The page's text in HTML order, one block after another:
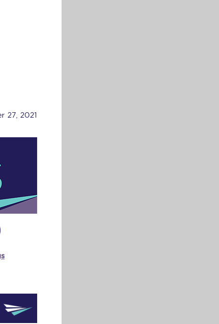
27, 2021